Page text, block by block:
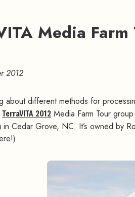
Media
2012
about different methods for
TerraVITA 2012 Media Farm Tour
in Cedar Grove, NC. It’s owned by